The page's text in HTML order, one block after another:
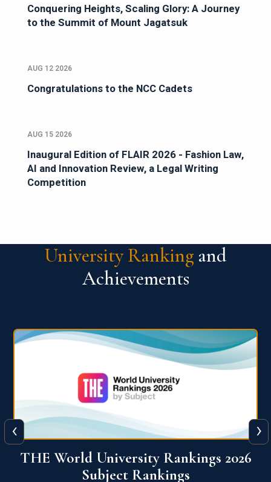
Conquering Heights, Scaling Glory: A Journey
to the Summit of Mount Jagatsuk
AUG 12 2026
Congratulations to the NCC Cadets
AUG 15 2026
Inaugural Edition of FLAIR 2026 - Fashion Law,
AI and Innovation Review, a Legal Writing
Competition
University Ranking and
Achievements
QS World University Ranking 2026
‹ ›